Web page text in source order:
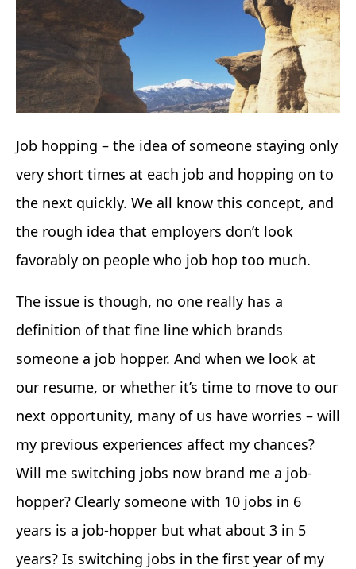
Job hopping – the idea of someone staying only
very short times at each job and hopping on to
the next quickly. We all know this concept, and
the rough idea that employers don’t look
favorably on people who job hop too much.
The issue is though, no one really has a
definition of that fine line which brands
someone a job hopper. And when we look at
our resume, or whether it’s time to move to our
next opportunity, many of us have worries – will
my previous experiences affect my chances?
Will me switching jobs now brand me a job-
hopper? Clearly someone with 10 jobs in 6
years is a job-hopper but what about 3 in 5
years? Is switching jobs in the first year of my